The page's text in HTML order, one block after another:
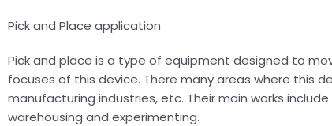
Pick and Place application
Pick and place is a type of equipment designed to
focuses of this device. There many areas where this
manufacturing industries, etc. Their main works
warehousing and experimenting.